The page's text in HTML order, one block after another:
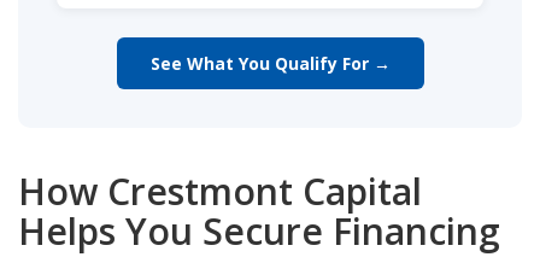
See What You Qualify For →
How Crestmont Capital
Helps You Secure Financing